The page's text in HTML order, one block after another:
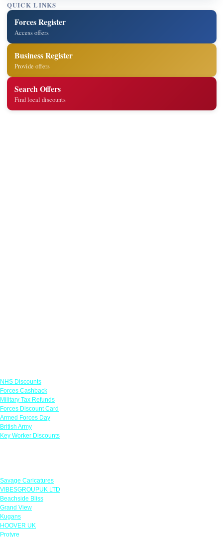
QUICK LINKS
Forces Register
Access offers
Business Register
Provide offers
Search Offers
Find local discounts
NHS Discounts
Forces Cashback
Military Tax Refunds
Forces Discount Card
Armed Forces Day
British Army
Key Worker Discounts
Savage Caricatures
VIBESGROUPUK LTD
Beachside Bliss
Grand View
Kugans
HOOVER UK
Protyre